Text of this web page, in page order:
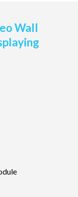
Wall